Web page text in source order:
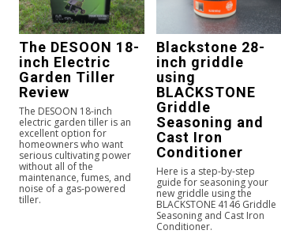
The DESOON 18-
inch Electric
Garden Tiller
Review
The DESOON 18-inch
electric garden tiller is an
excellent option for
homeowners who want
serious cultivating power
without all of the
maintenance, fumes, and
noise of a gas-powered
tiller.
Blackstone 28-
inch griddle
using
BLACKSTONE
Griddle
Seasoning and
Cast Iron
Conditioner
Here is a step-by-step
guide for seasoning your
new griddle using the
BLACKSTONE 4146 Griddle
Seasoning and Cast Iron
Conditioner.